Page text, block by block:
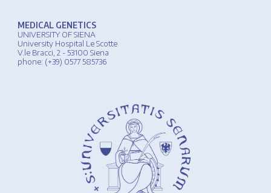
MEDICAL GENETICS
UNIVERSITY OFSIENA
University Hospital Le Scotte
V.le Bracci, 2 - 53100 Siena
phone: (+39) 0577 585736